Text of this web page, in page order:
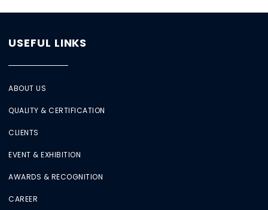
USEFUL LINKS
ABOUT US
QUALITY & CERTIFICATION
CLIENTS
EVENT & EXHIBITION
AWARDS & RECOGNITION
CAREER